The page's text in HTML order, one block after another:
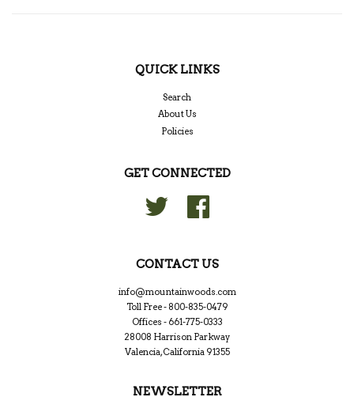
QUICK LINKS
Search
About Us
Policies
GET CONNECTED
Twitter
CONTACT US
info@mountainwoods.com
Toll Free - 800-835-0479
Offices - 661-775-0333
28008 Harrison Parkway
Valencia, California 91355
NEWSLETTER